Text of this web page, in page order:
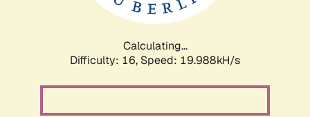
Calculating...
Difficulty: 16, Speed: 19.988kH/s